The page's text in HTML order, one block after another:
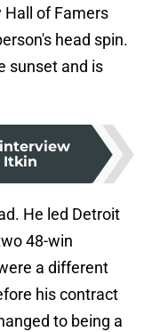
Hall of Famers
head spin.
sunset and is
Itkin
He led Detroit
48-win
a different
his contract
to being a